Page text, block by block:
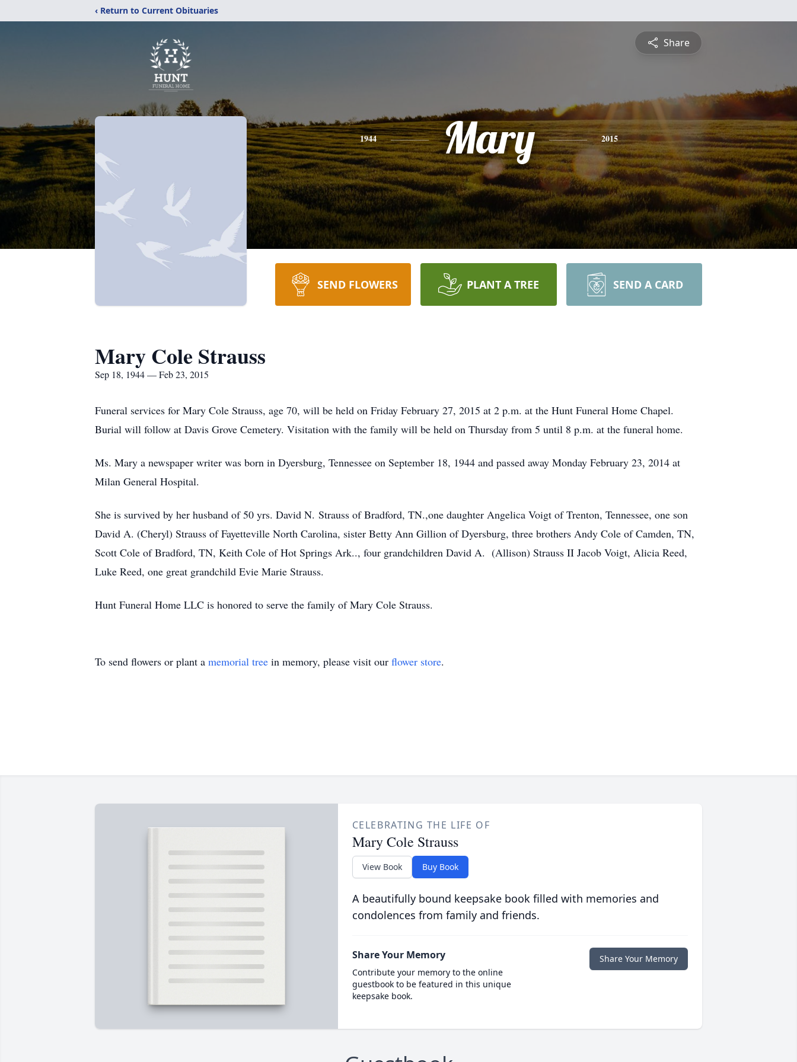
‹ Return to Current Obituaries
Share
1944 Mary 2015
SEND FLOWERS PLANT A TREE SEND A CARD
Mary Cole Strauss
Sep 18, 1944 — Feb 23, 2015
Funeral services for Mary Cole Strauss, age 70, will be held on Friday February 27, 2015 at 2 p.m. at the Hunt Funeral Home Chapel.
Burial will follow at Davis Grove Cemetery. Visitation with the family will be held on Thursday from 5 until 8 p.m. at the funeral home.
Ms. Mary a newspaper writer was born in Dyersburg, Tennessee on September 18, 1944 and passed away Monday February 23, 2014 at
Milan General Hospital.
She is survived by her husband of 50 yrs. David N. Strauss of Bradford, TN.,one daughter Angelica Voigt of Trenton, Tennessee, one son
David A. (Cheryl) Strauss of Fayetteville North Carolina, sister Betty Ann Gillion of Dyersburg, three brothers Andy Cole of Camden, TN,
Scott Cole of Bradford, TN, Keith Cole of Hot Springs Ark.., four grandchildren David A. (Allison) Strauss II Jacob Voigt, Alicia Reed,
Luke Reed, one great grandchild Evie Marie Strauss.
Hunt Funeral Home LLC is honored to serve the family of Mary Cole Strauss.
To send flowers or plant a memorial tree in memory, please visit our flower store.
CELEBRATING THE LIFE OF
Mary Cole Strauss
View Book Buy Book
A beautifully bound keepsake book filled with memories and
condolences from family and friends.
Share Your Memory
Contribute your memory to the online
guestbook to be featured in this unique
keepsake book.
Share Your Memory